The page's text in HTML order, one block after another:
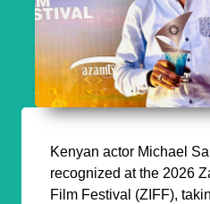
Kenyan actor Michael
recognized at the 2026
Film Festival (ZIFF),